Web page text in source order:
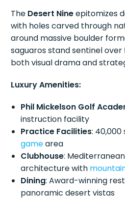
The Desert Nineepitomizes
with holes carved through
around massive boulder
saguaros stand sentinel
both visual drama and
Luxury Amenities:
Phil Mickelson Golf
instruction facility
Practice Facilities:
gamearea
Clubhouse:
architecture with
Dining: Award-winning
panoramic desert vistas